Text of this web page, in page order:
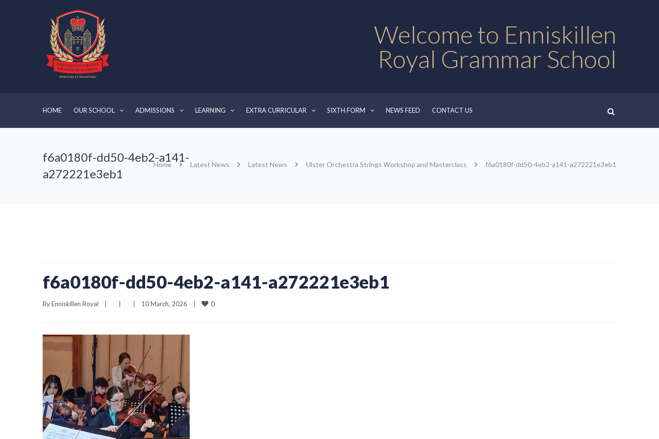
Welcome to Enniskillen
Royal Grammar School
HOME OUR SCHOOL ADMISSIONS LEARNING EXTRA CURRICULAR SIXTH FORM NEWS FEED CONTACT US
f6a0180f-dd50-4eb2-a141-
a272221e3eb1
Home Latest News Latest News Ulster Orchestra Strings Workshop and Masterclass f6a0180f-dd50-4eb2-a141-a272221e3eb1
f6a0180f-dd50-4eb2-a141-a272221e3eb1
By Enniskillen Royal 10 March, 2026 0